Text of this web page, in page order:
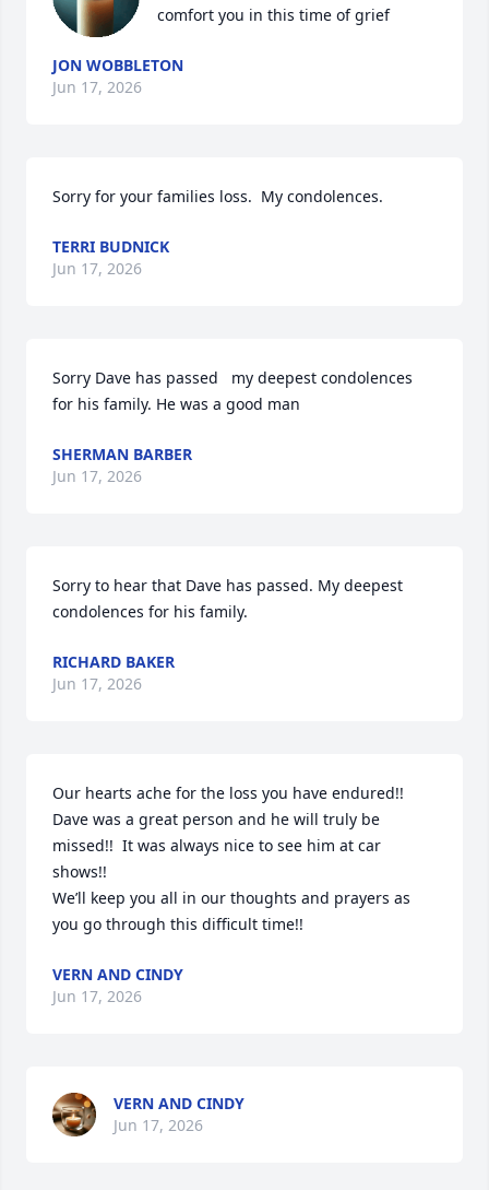
comfort you in this time of grief
JON WOBBLETON
Jun 17, 2026
Sorry for your families loss.  My condolences.
TERRI BUDNICK
Jun 17, 2026
Sorry Dave has passed   my deepest condolences
for his family. He was a good man
SHERMAN BARBER
Jun 17, 2026
Sorry to hear that Dave has passed. My deepest
condolences for his family.
RICHARD BAKER
Jun 17, 2026
Our hearts ache for the loss you have endured!!
Dave was a great person and he will truly be
missed!!  It was always nice to see him at car
shows!!
We’ll keep you all in our thoughts and prayers as
you go through this difficult time!!
VERN AND CINDY
Jun 17, 2026
VERN AND CINDY
Jun 17, 2026